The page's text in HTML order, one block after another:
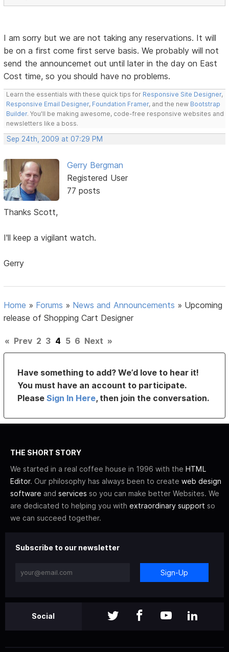
I am sorry but we are not taking any reservations. It will
be on a first come first serve basis. We probably will not
send the announcemet out until later in the day on East
Cost time, so you should have no problems.
Learn the essentials with these quick tips for Responsive Site Designer,
Responsive Email Designer, Foundation Framer, and the new Bootstrap
Builder. You'll be making awesome, code-free responsive websites and
newsletters like a boss.
Sep 24th, 2009 at 07:29 PM
Gerry Bergman
Registered User
77 posts
Thanks Scott,
I'll keep a vigilant watch.
Gerry
Home » Forums » News and Announcements » Upcoming
release of Shopping Cart Designer
« Prev 2 3 4 5 6 Next »
Have something to add? We’d love to hear it!
You must have an account to participate.
PleaseSign In Here, then join the conversation.
THE SHORT STORY
We started in a real coffee house in 1996 with the HTML
Editor. Our philosophy has always been to create web design
software and services so you can make better Websites. We
are dedicated to helping you with extraordinary support so
we can succeed together.
Subscribe to our newsletter
Sign-Up
Social